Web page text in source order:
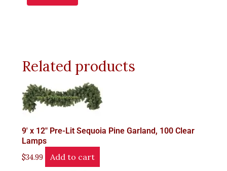
Related products
9′ x 12" Pre-Lit Sequoia Pine Garland, 100 Clear
Lamps
$34.99 Add to cart